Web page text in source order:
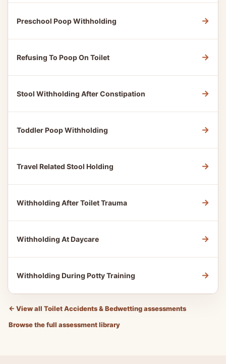
Preschool Poop Withholding →
Refusing To Poop On Toilet →
Stool Withholding After Constipation →
Toddler Poop Withholding →
Travel Related Stool Holding →
Withholding After Toilet Trauma →
Withholding At Daycare →
Withholding During Potty Training →
← View all Toilet Accidents & Bedwetting assessments
Browse the full assessment library